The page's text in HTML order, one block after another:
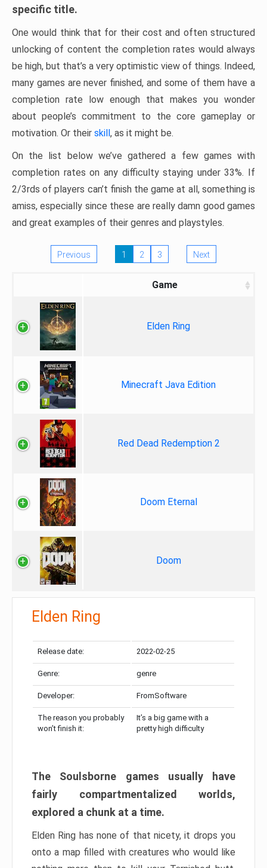
specific title.
One would think that for their cost and often structured
unlocking of content the completion rates would always
be high, but that’s a very optimistic view of things. Indeed,
many games are never finished, and some of them have a
completion rate low enough that makes you wonder
about people’s commitment to the core gameplay or
motivation. Or their skill, as it might be.
On the list below we’ve gathered a few games with
completion rates on any difficulty staying under 33%. If
2/3rds of players can’t finish the game at all, something is
amiss, especially since these are really damn good games
and great examples of their genres and playstyles.
Previous 1 2 3 Next
Game
Elden Ring
Minecraft Java Edition
Red Dead Redemption 2
Doom Eternal
Doom
Elden Ring
Release date: 2022-02-25
Genre: genre
Developer: FromSoftware
The reason you probably
won’t finish it:
It’s a big game with a
pretty high difficulty
The Soulsborne games usually have
fairly compartmentalized worlds,
explored a chunk at a time.
Elden Ring has none of that nicety, it drops you
onto a map filled with creatures who would like